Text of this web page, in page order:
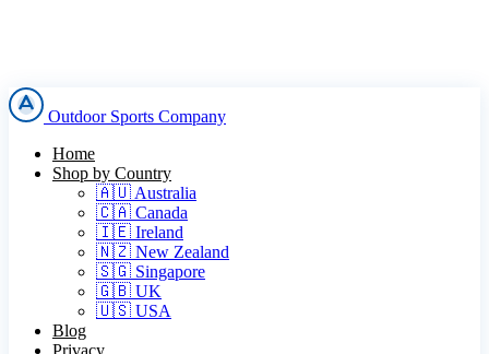
Outdoor Sports Company
Home
Shop by Country
🇦🇺 Australia
🇨🇦 Canada
🇮🇪 Ireland
🇳🇿 New Zealand
🇸🇬 Singapore
🇬🇧 UK
🇺🇸 USA
Blog
Privacy